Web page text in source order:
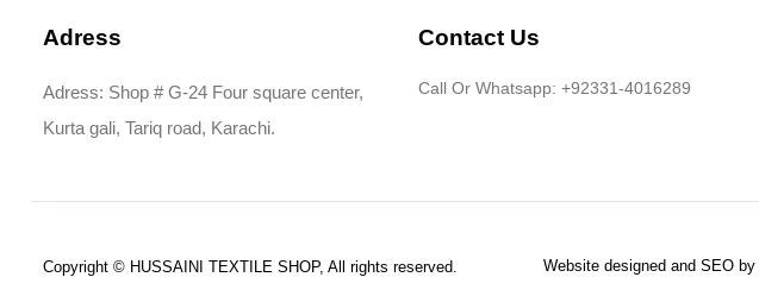
Adress
Adress: Shop # G-24 Four square center,
Kurta gali, Tariq road, Karachi.
Contact Us
Call Or Whatsapp: +92331-4016289
Copyright © HUSSAINI TEXTILE SHOP, All rights reserved. Website designed and SEO by